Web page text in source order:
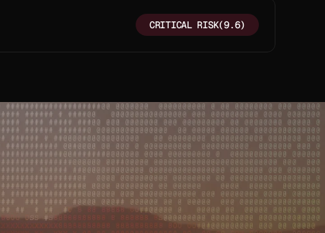
CRITICAL RISK(9.6)